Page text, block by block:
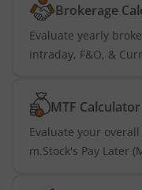
Brokerage
Evaluate yearly
intraday, F&O, &
MTF Calculator
Evaluate your
m.Stock's Pay Later